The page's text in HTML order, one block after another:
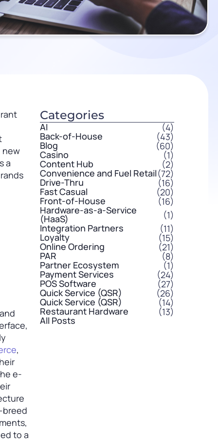
new
a
,
e-
breed
to a
Categories
AI (4)
Back-of-House (43)
Blog (60)
Casino (1)
Content Hub (2)
Convenience and Fuel Retail(72)
Drive-Thru (16)
Fast Casual (20)
Front-of-House (16)
Hardware-as-a-Service
(HaaS)
(1)
Integration Partners
(11)
Loyalty (15)
Online Ordering (21)
PAR (8)
Partner Ecosystem (1)
Payment Services (24)
POS Software (27)
Quick Service (QSR) (26)
Quick Service (QSR) (14)
Restaurant Hardware (13)
All Posts